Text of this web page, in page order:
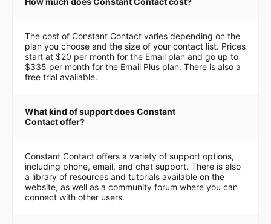
The cost of Constant Contact varies depending on the
plan you choose and the size of your contact list. Prices
start at $20 per month for the Email plan and go up to
$335 per month for the Email Plus plan. There is also a
free trial available.
What kind of support does Constant
Contact offer?
Constant Contact offers a variety of support options,
including phone, email, and chat support. There is also
a library of resources and tutorials available on the
website, as well as a community forum where you can
connect with other users.